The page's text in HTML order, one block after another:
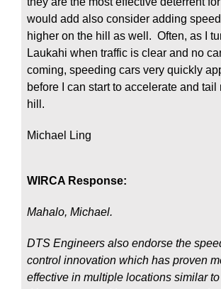
would add also consider adding
higher on the hill as well. Often, as I
Laukahi when traffic is clear and no
coming, speeding cars very quickly
before I can start to accelerate and tail
hill.
Michael Ling
WIRCA Response:
Mahalo, Michael.
DTS Engineers also endorse the
control innovation which has proven
effective in multiple locations similar to